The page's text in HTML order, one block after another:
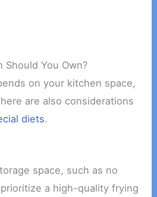
Should You Own?
on your kitchen space,
are also considerations
diets.
space, such as no
a high-quality frying